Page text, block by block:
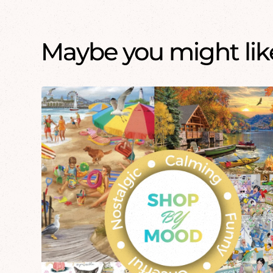
Maybe you might